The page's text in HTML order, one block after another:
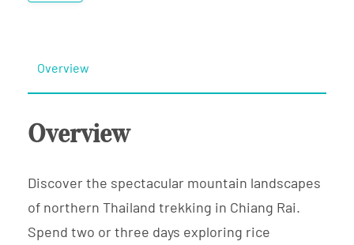
Overview
Overview
Discover the spectacular mountain landscapes
of northern Thailand trekking in Chiang Rai.
Spend two or three days exploring rice